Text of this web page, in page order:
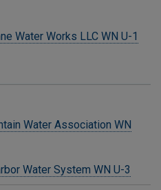
Water Works LLC WN U-1
Water Association WN
Water System WN U-3